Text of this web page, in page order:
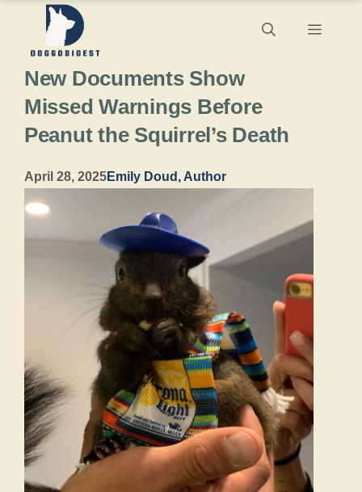
content
Menu
New Documents Show
Missed Warnings Before
Peanut the Squirrel’s Death
April 28, 2025Emily Doud, Author